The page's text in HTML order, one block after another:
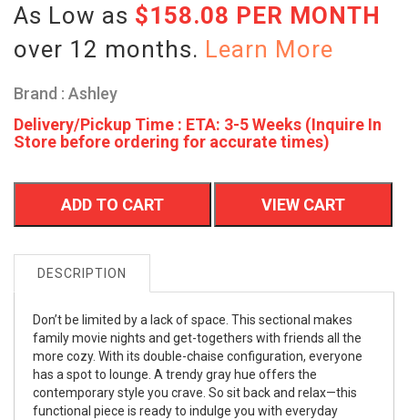
As Low as $158.08 PER MONTH
over 12 months. Learn More
Brand : Ashley
Delivery/Pickup Time : ETA: 3-5 Weeks (Inquire In
Store before ordering for accurate times)
ADD TO CART VIEW CART
DESCRIPTION
Don’t be limited by a lack of space. This sectional makes
family movie nights and get-togethers with friends all the
more cozy. With its double-chaise configuration, everyone
has a spot to lounge. A trendy gray hue offers the
contemporary style you crave. So sit back and relax—this
functional piece is ready to indulge you with everyday